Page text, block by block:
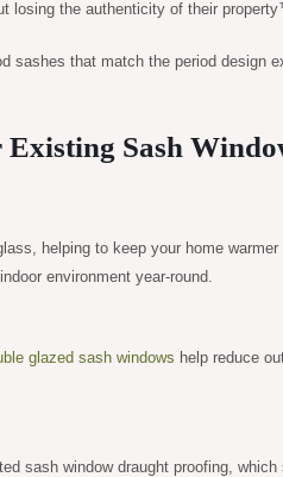
losing the authenticity of their
sashes that match the period design
Sash
helping to keep your home warmer
environment year-round.
glazed sash windows help reduce
sash window draught proofing,